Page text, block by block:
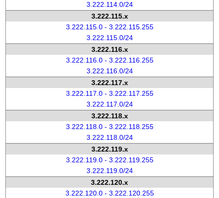
3.222.114.0/24
3.222.115.x
3.222.115.0 - 3.222.115.255
3.222.115.0/24
3.222.116.x
3.222.116.0 - 3.222.116.255
3.222.116.0/24
3.222.117.x
3.222.117.0 - 3.222.117.255
3.222.117.0/24
3.222.118.x
3.222.118.0 - 3.222.118.255
3.222.118.0/24
3.222.119.x
3.222.119.0 - 3.222.119.255
3.222.119.0/24
3.222.120.x
3.222.120.0 - 3.222.120.255